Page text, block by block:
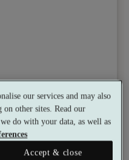
our services and may also
on other sites. Read our
do with your data, as well as
Accept & close